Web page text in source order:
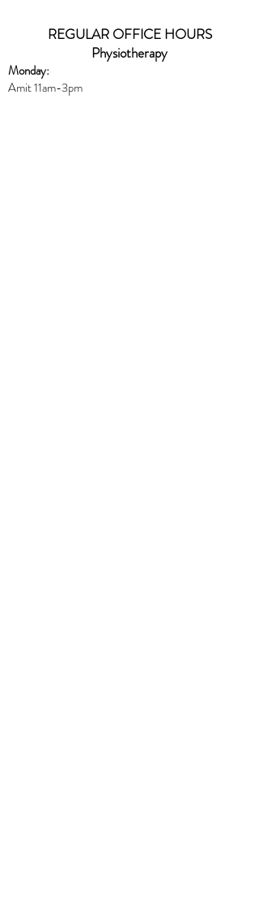
REGULAR OFFICE HOURS
Physiotherapy
Monday:
Amit 11am-3pm